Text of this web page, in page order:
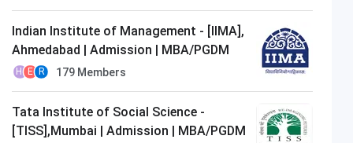
Indian Institute of Management - [IIMA],
Ahmedabad | Admission | MBA/PGDM
H E R 179 Members
Tata Institute of Social Science -
[TISS],Mumbai | Admission | MBA/PGDM